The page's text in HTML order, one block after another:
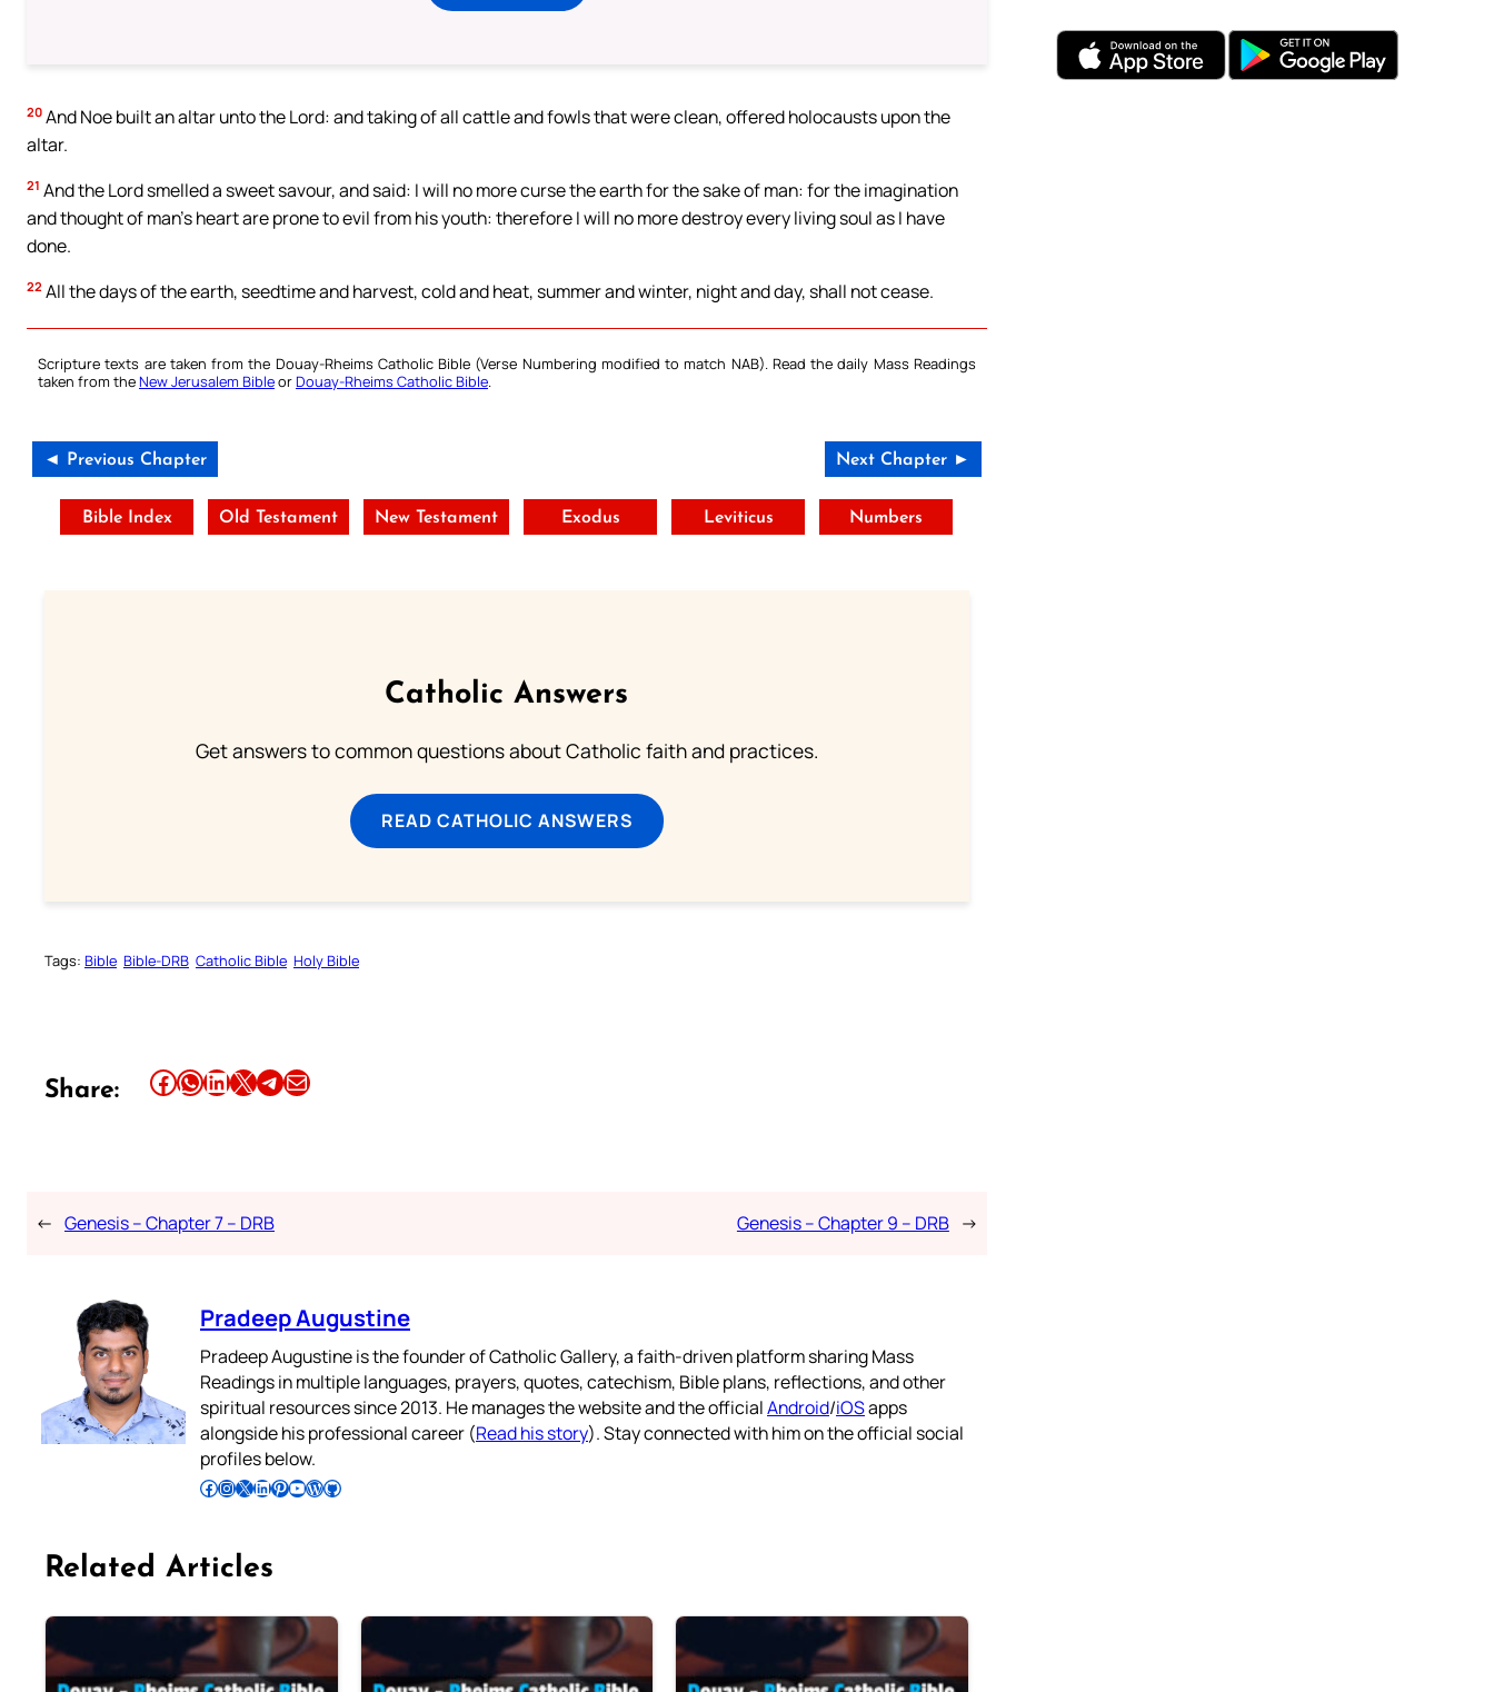
20 And Noe built an altar unto the Lord: and taking of all cattle and fowls that were clean, offered holocausts upon the
altar.
21 And the Lord smelled a sweet savour, and said: I will no more curse the earth for the sake of man: for the imagination
and thought of man’s heart are prone to evil from his youth: therefore I will no more destroy every living soul as I have
done.
22 All the days of the earth, seedtime and harvest, cold and heat, summer and winter, night and day, shall not cease.
Scripture texts are taken from the Douay-Rheims Catholic Bible (Verse Numbering modified to match NAB). Read the daily Mass Readings
taken from theNew Jerusalem BibleorDouay-Rheims Catholic Bible
◄ Previous Chapter Next Chapter ►
Bible Index Old Testament New Testament Exodus Leviticus Numbers
Catholic Answers
Get answers to common questions about Catholic faith and practices.
READ CATHOLIC ANSWERS
Tags: Bible Bible-DRB Catholic Bible Holy Bible
Share: Share this article on Facebook Share this article on WhatsApp Share this article on LinkedIn Share this article on X Share this article on TelegramEmail this Article
← Genesis – Chapter 7 – DRB Genesis – Chapter 9 – DRB →
Pradeep Augustine
Pradeep Augustine is the founder of Catholic Gallery, a faith-driven platform sharing Mass
Readings in multiple languages, prayers, quotes, catechism, Bible plans, reflections, and other
spiritual resources since 2013. He manages the website and the officialAndroid/iOSapps
alongside his professional career (Read his story). Stay connected with him on the official social
profiles below.
Follow Pradeep on Facebook Follow Pradeep on InstagramFollow Pradeep on X Follow Pradeep on LinkedIn Follow Pradeep on Pinterest Subscribe to Pradeep’s Youtube Channel Follow Pradeep on WordPress Follow Pradeep on GitHub
Related Articles